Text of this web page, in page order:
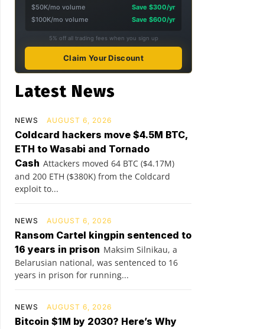
$50K/mo volume
Save $300/yr
$100K/mo volume
Save $600/yr
5% off all trading fees when you sign up
Claim Your Discount
Latest News
NEWS AUGUST 6, 2026
Coldcard hackers move $4.5M BTC,
ETH to Wasabi and Tornado
Cash Attackers moved 64 BTC ($4.17M)
and 200 ETH ($380K) from the Coldcard
exploit to...
NEWS AUGUST 6, 2026
Ransom Cartel kingpin sentenced to
16 years in prison Maksim Silnikau, a
Belarusian national, was sentenced to 16
years in prison for running...
NEWS AUGUST 6, 2026
Bitcoin $1M by 2030? Here’s Why